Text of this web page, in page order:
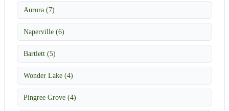
Aurora (7)
Naperville (6)
Bartlett (5)
Wonder Lake (4)
Pingree Grove (4)